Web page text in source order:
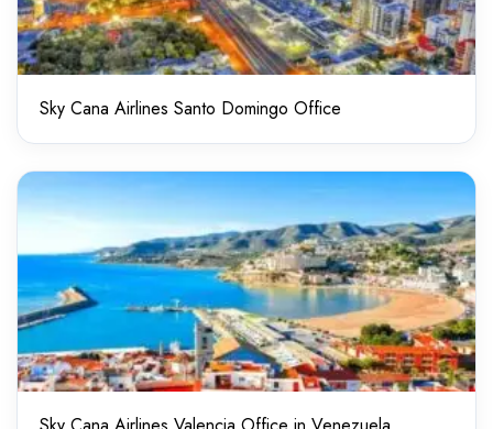
Sky Cana Airlines Santo Domingo Office